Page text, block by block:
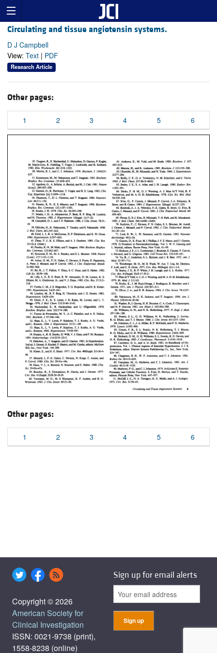
Circulating and tissue angiotensin systems.
D J Campbell
View: Text | PDF
Research Article
Other pages:
1 2 3 4 5 6
Other pages:
1 2 3 4 5 6
Copyright © 2026
American Society for
Clinical Investigation
ISSN: 0021-9738 (print),
1558-8238 (online)
Sign up for email alerts